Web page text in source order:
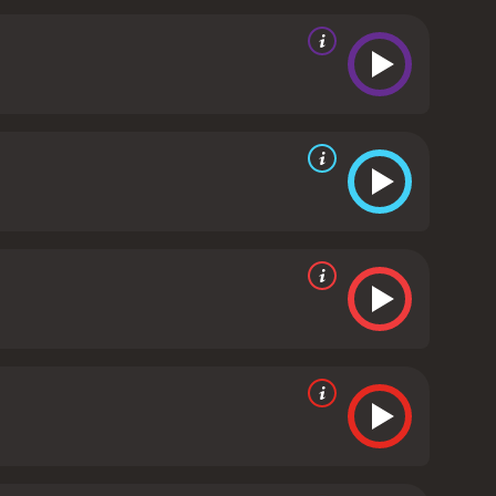
than just a courtroom drama, as it deals with
questions about the role of society in shaping
The movie is well-directed by Ritt, who uses
mixed reviews upon its release, with some
and manipulative. However, the film has gained
exploration of mental illness and trauma. In
a 1987 drama with a runtime of 1 hour and 56